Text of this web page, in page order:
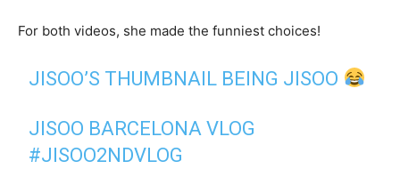
For both videos, she made the funniest choices!
JISOO’S THUMBNAIL BEING JISOO
JISOO BARCELONA VLOG
#JISOO2NDVLOG